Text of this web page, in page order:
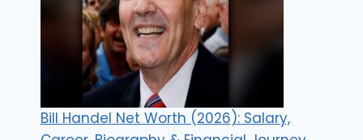
Bill Handel Net Worth (2026): Salary,